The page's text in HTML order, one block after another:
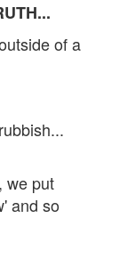
of a
we put
and so